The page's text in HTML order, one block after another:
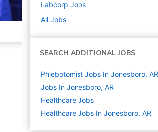
Labcorp Jobs
All Jobs
SEARCH ADDITIONAL JOBS
Phlebotomist Jobs In Jonesboro, AR
Jobs In Jonesboro, AR
Healthcare Jobs
Healthcare Jobs In Jonesboro, AR